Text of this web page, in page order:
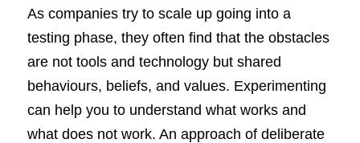
As companies try to scale up going into a
testing phase, they often find that the obstacles
are not tools and technology but shared
behaviours, beliefs, and values. Experimenting
can help you to understand what works and
what does not work. An approach of deliberate